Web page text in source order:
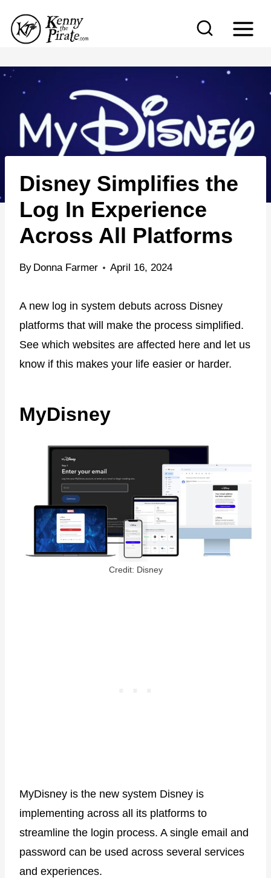
p
e
Disney Simplifies the
Log In Experience
Across All Platforms
By Donna Farmer April 16, 2024
A new log in system debuts across Disney
platforms that will make the process simplified.
See which websites are affected here and let us
know if this makes your life easier or harder.
MyDisney
Credit: Disney
MyDisney is the new system Disney is
implementing across all its platforms to
streamline the login process. A single email and
password can be used across several services
and experiences.